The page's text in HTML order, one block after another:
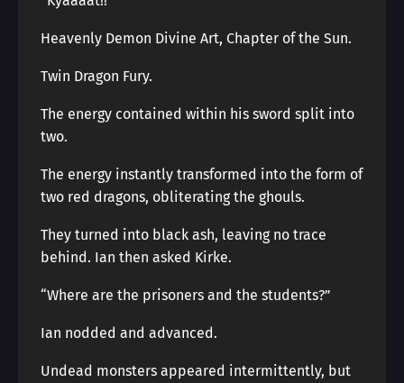
Heavenly Demon Divine Art, Chapter of the Sun.
Twin Dragon Fury.
The energy contained within his sword split into
two.
The energy instantly transformed into the form of
two red dragons, obliterating the ghouls.
They turned into black ash, leaving no trace
behind. Ian then asked Kirke.
“Where are the prisoners and the students?”
Ian nodded and advanced.
Undead monsters appeared intermittently, but